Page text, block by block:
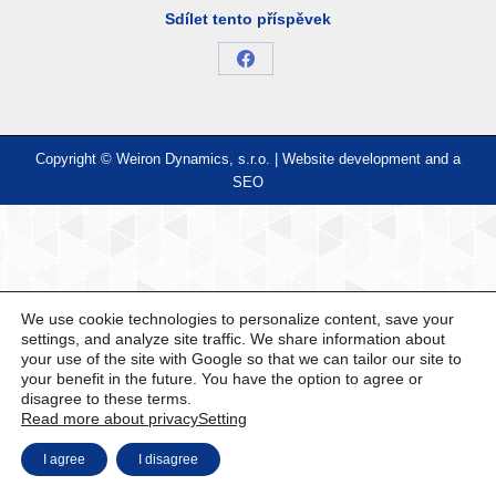
Sdílet tento příspěvek
Share
Facebook
Copyright © Weiron Dynamics, s.r.o. | Website development and a
SEO
We use cookie technologies to personalize content, save your
settings, and analyze site traffic. We share information about
your use of the site with Google so that we can tailor our site to
your benefit in the future. You have the option to agree or
disagree to these terms.
Read more about privacySetting
I agree I disagree